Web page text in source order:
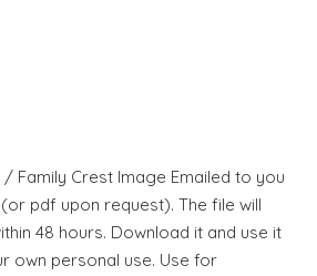
Family Crest Image Emailed to you
pdf upon request). The file will
48 hours. Download it and use it
own personal use. Use for